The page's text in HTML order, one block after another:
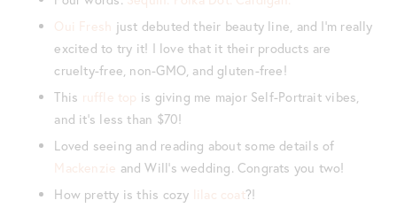
Oui Fresh just debuted their beauty line, and I’m really
excited to try it! I love that it their products are
cruelty-free, non-GMO, and gluten-free!
This ruffle top is giving me major Self-Portrait vibes,
and it’s less than $70!
Loved seeing and reading about some details of
Mackenzie and Will’s wedding. Congrats you two!
How pretty is this cozy lilac coat?!